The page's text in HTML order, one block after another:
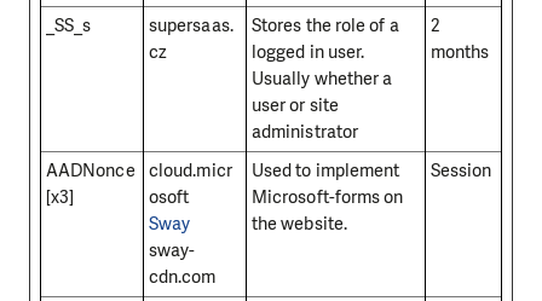
_SS_s
supersaas.
cz
Stores the role of a
logged in user.
Usually whether a
user or site
administrator
2
months
AADNonce
[x3]
cloud.micr
osoft
Sway
sway-
cdn.com
Used to implement
Microsoft-forms on
the website.
Session